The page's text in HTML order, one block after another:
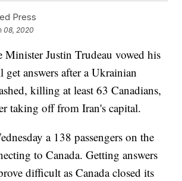
Press
08, 2020
Minister Justin Trudeau vowed his
answers after a Ukrainian
killing at least 63 Canadians,
taking off from Iran's capital.
a 138 passengers on the
to Canada. Getting answers
difficult as Canada closed its